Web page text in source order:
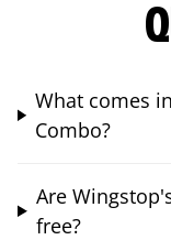
What comes
Combo?
Are
free?